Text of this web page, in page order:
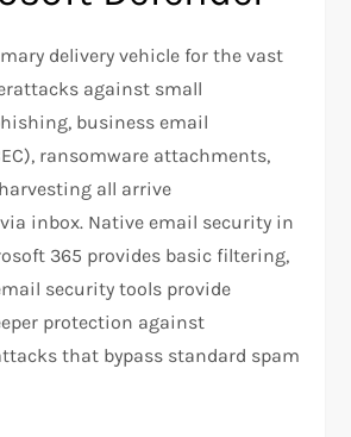
delivery vehicle for the vast
against small
business email
ransomware attachments,
all arrive
inbox. Native email security in
365 provides basic filtering,
security tools provide
protection against
that bypass standard spam